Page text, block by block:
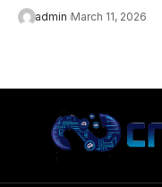
admin March 11, 2026